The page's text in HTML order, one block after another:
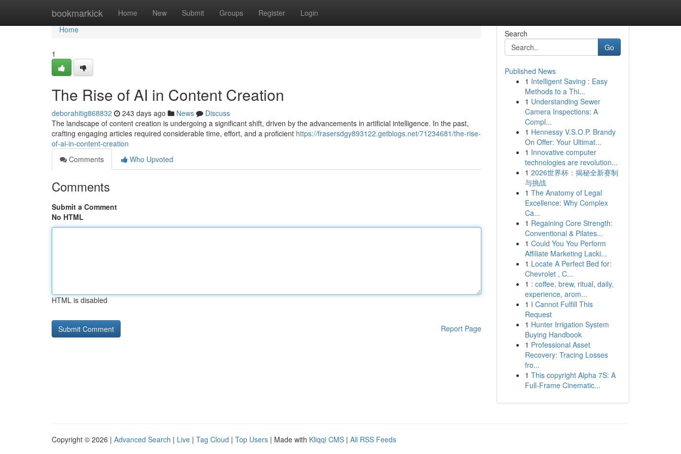
bookmarkick Home New Submit Groups Register Login
Home
Home
1
The Rise of AI in Content Creation
deborahitig868832 243 days ago News
Discuss
The landscape of content creation is undergoing a significant shift, driven by the advancements in artificial intelligence. In the past,
crafting engaging articles required considerable time, effort, and a proficient https://frasersdgy893122.getblogs.net/71234681/the-rise-
of-ai-in-content-creation
Comments
Who Upvoted
Comments
Submit a Comment
No HTML
HTML is disabled
Report Page
Search
Go
Published News
1 Intelligent Saving : Easy
Methods to a Thi...
1 Understanding Sewer
Camera Inspections: A
Compl...
1 Hennessy V.S.O.P. Brandy
On Offer: Your Ultimat...
1 Innovative computer
technologies are revolution...
1 2026世界杯：揭秘全新赛制
与挑战
1 The Anatomy of Legal
Excellence: Why Complex
Ca...
1 Regaining Core Strength:
Conventional & Pilates...
1 Could You You Perform
Affiliate Marketing Lacki...
1 Locate A Perfect Bed for:
Chevrolet , C...
1 : coffee, brew, ritual, daily,
experience, arom...
1 I Cannot Fulfill This
Request
1 Hunter Irrigation System
Buying Handbook
1 Professional Asset
Recovery: Tracing Losses
fro...
1 This copyright Alpha 7S: A
Full-Frame Cinematic...
Copyright © 2026 | Advanced Search | Live | Tag Cloud | Top Users | Made with Kliqqi CMS | All RSS Feeds